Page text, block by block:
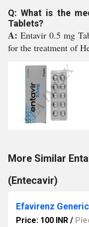
Q: What is the
Tablets?
A: Entavir 0.5 mg
for the treatment of
More Similar
(Entecavir)
Efavirenz Generic
Price: 100 INR /